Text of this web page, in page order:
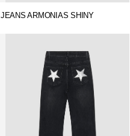
JEANS ARMONIAS SHINY